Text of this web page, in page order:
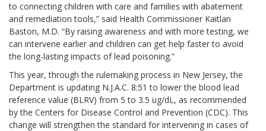
to connecting children with care and families with abatement
and remediation tools,” said Health Commissioner Kaitlan
Baston, M.D. “By raising awareness and with more testing, we
can intervene earlier and children can get help faster to avoid
the long-lasting impacts of lead poisoning.”
This year, through the rulemaking process in New Jersey, the
Department is updating N.J.A.C. 8:51 to lower the blood lead
reference value (BLRV) from 5 to 3.5 ug/dL, as recommended
by the Centers for Disease Control and Prevention (CDC). This
change will strengthen the standard for intervening in cases of